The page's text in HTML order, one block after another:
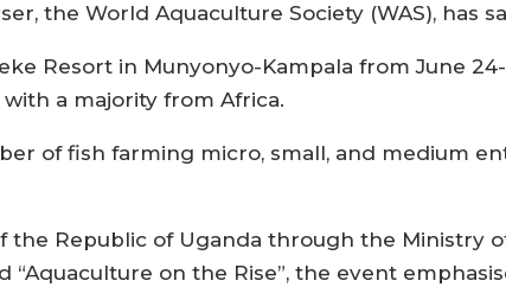
the World Aquaculture Society (WAS), has
Resort in Munyonyo-Kampala from June
a majority from Africa.
of fish farming micro, small, and medium
the Republic of Uganda through the Ministry
“Aquaculture on the Rise”, the event